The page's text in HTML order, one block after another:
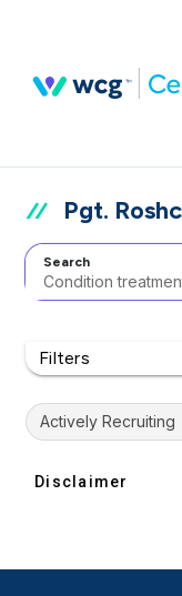
Pgt.
Search
Filters
Actively Recruiting
Disclaimer